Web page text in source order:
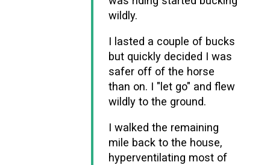
wildly.
I lasted a couple of bucks
but quickly decided I was
safer off of the horse
than on. I "let go" and flew
wildly to the ground.
I walked the remaining
mile back to the house,
hyperventilating most of